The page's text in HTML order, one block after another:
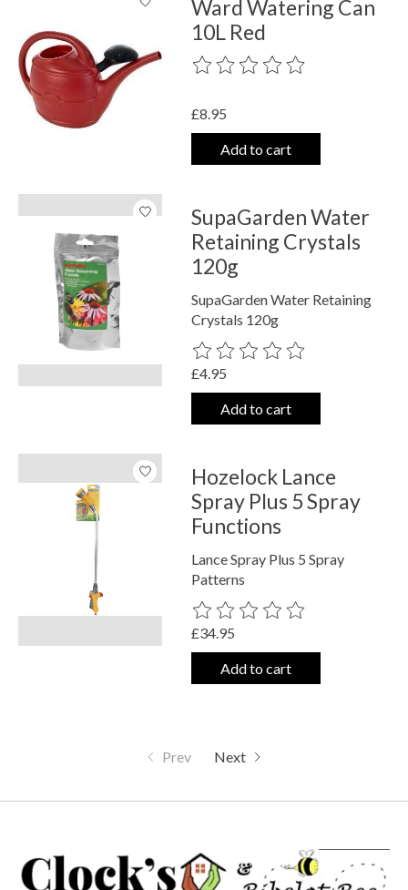
Ward Watering Can
10L Red
The rating of this product is
£8.95
Add to cart
SupaGarden Water
Retaining Crystals
120g
SupaGarden Water Retaining
Crystals 120g
The rating of this product is
£4.95
Add to cart
Hozelock Lance
Spray Plus 5 Spray
Functions
Lance Spray Plus 5 Spray
Patterns
The rating of this product is
£34.95
Add to cart
Prev Next